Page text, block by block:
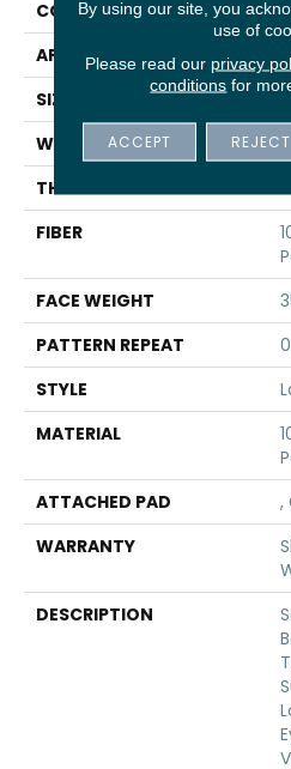
CONSTRUCTION
APPLICATION
SIZE
WIDTH
THICKNESS
FIBER
FACE WEIGHT
PATTERN REPEAT
STYLE
MATERIAL
ATTACHED PAD
,
WARRANTY
DESCRIPTION
By using our site, you
use of
Please read our privacy
conditions for
ACCEPT REJECT